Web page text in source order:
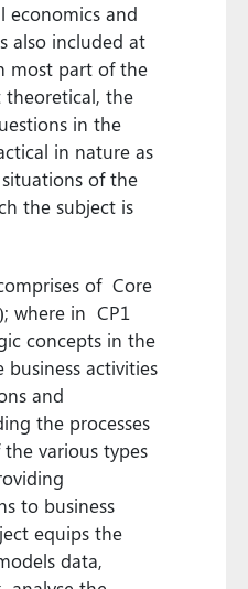
economics and
also included at
most part of the
theoretical, the
in the
in nature as
of the
the subject is
of Core
where in CP1
concepts in the
activities
and
the processes
various types
to business
equips the
data,